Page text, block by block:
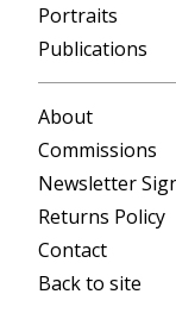
Portraits
Publications
About
Commissions
Newsletter
Returns Policy
Contact
Back to site